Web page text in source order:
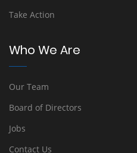
Take Action
Who We Are
Our Team
Board of Directors
Jobs
Contact Us